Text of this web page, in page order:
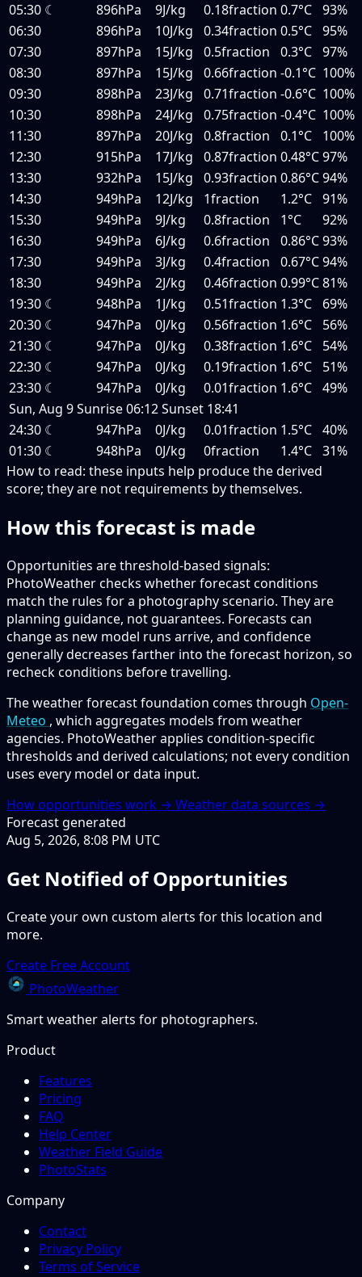
05:30 ☾ 896hPa 9J/kg 0.18fraction 0.7°C 93%
06:30
896hPa 10J/kg 0.34fraction 0.5°C 95%
07:30
897hPa 15J/kg 0.5fraction 0.3°C 97%
08:30
897hPa 15J/kg 0.66fraction -0.1°C 100%
09:30
898hPa 23J/kg 0.71fraction -0.6°C 100%
10:30
898hPa 24J/kg 0.75fraction -0.4°C 100%
11:30
897hPa 20J/kg 0.8fraction 0.1°C
100%
12:30
915hPa 17J/kg 0.87fraction 0.48°C97%
13:30
932hPa 15J/kg 0.93fraction 0.86°C94%
14:30
949hPa 12J/kg 1fraction 1.2°C 91%
15:30
949hPa 9J/kg 0.8fraction 1°C
92%
16:30
949hPa 6J/kg 0.6fraction 0.86°C93%
17:30
949hPa 3J/kg 0.4fraction 0.67°C94%
18:30
949hPa 2J/kg 0.46fraction 0.99°C81%
19:30 ☾ 948hPa 1J/kg 0.51fraction 1.3°C
69%
20:30 ☾ 947hPa 0J/kg 0.56fraction 1.6°C
56%
21:30 ☾ 947hPa 0J/kg 0.38fraction 1.6°C
54%
22:30 ☾ 947hPa 0J/kg 0.19fraction 1.6°C
51%
23:30 ☾ 947hPa 0J/kg 0.01fraction 1.6°C 49%
Sun, Aug 9Sunrise06:12Sunset 18:41
24:30 ☾ 947hPa 0J/kg 0.01fraction 1.5°C 40%
01:30 ☾ 948hPa 0J/kg 0fraction 1.4°C 31%
How to read: these inputs help produce the derived
score; they are not requirements by themselves.
How this forecast is made
Opportunities are threshold-based signals:
PhotoWeather checks whether forecast conditions
match the rules for a photography scenario. They are
planning guidance, not guarantees. Forecasts can
change as new model runs arrive, and confidence
generally decreases farther into the forecast horizon, so
recheck conditions before travelling.
The weather forecast foundation comes through Open-
Meteo , which aggregates models from weather
agencies. PhotoWeather applies condition-specific
thresholds and derived calculations; not every condition
uses every model or data input.
How opportunities work → Weather data sources →
Forecast generated
Aug 5, 2026, 8:08 PM UTC
Get Notified of Opportunities
Create your own custom alerts for this location and
more.
Create Free Account
PhotoWeather
Smart weather alerts for photographers.
Product
Features
Pricing
FAQ
Help Center
Weather Field Guide
PhotoStats
Company
Contact
Privacy Policy
Terms of Service